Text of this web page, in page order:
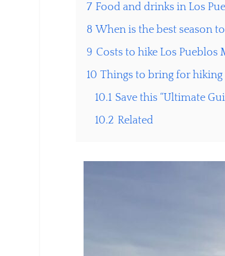
7 Food and drinks in Los
8 When is the best season
9 Costs to hike Los Pueblos
10 Things to bring for
10.1 Save this “Ultimate
10.2 Related